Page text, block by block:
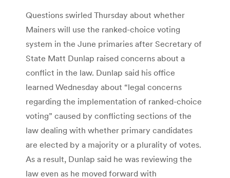
Questions swirled Thursday about whether
Mainers will use the ranked-choice voting
system in the June primaries after Secretary of
State Matt Dunlap raised concerns about a
conflict in the law. Dunlap said his office
learned Wednesday about “legal concerns
regarding the implementation of ranked-choice
voting” caused by conflicting sections of the
law dealing with whether primary candidates
are elected by a majority or a plurality of votes.
As a result, Dunlap said he was reviewing the
law even as he moved forward with